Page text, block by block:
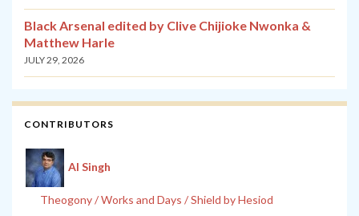
Black Arsenal edited by Clive Chijioke Nwonka &
Matthew Harle
JULY 29, 2026
CONTRIBUTORS
Al Singh
Theogony / Works and Days / Shield by Hesiod